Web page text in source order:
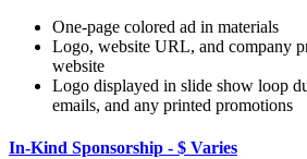
One-page colored ad in materials
Logo, website URL, and company
website
Logo displayed in slide show loop
emails, and any printed promotions
In-Kind Sponsorship - $ Varies